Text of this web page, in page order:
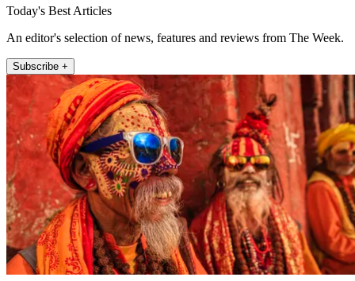
Today's Best Articles
An editor's selection of news, features and reviews from The Week.
Subscribe +